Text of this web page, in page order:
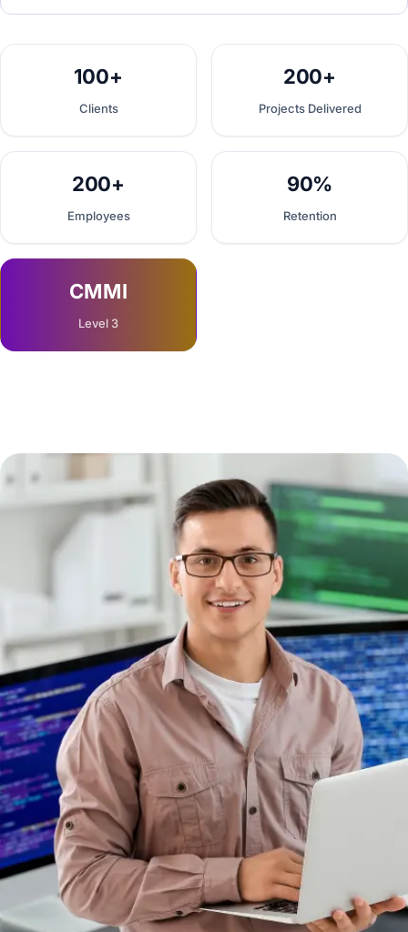
100+
Clients
200+
Projects Delivered
200+
Employees
90%
Retention
CMMI
Level 3